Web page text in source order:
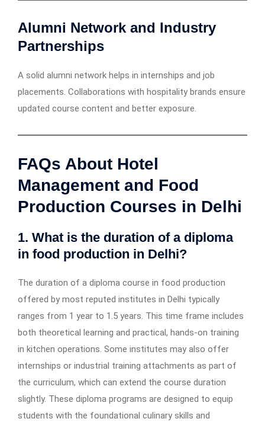
Alumni Network and Industry
Partnerships
A solid alumni network helps in internships and job
placements. Collaborations with hospitality brands ensure
updated course content and better exposure.
FAQs About Hotel
Management and Food
Production Courses in Delhi
1. What is the duration of a diploma
in food production in Delhi?
The duration of a diploma course in food production
offered by most reputed institutes in Delhi typically
ranges from 1 year to 1.5 years. This time frame includes
both theoretical learning and practical, hands-on training
in kitchen operations. Some institutes may also offer
internships or industrial training attachments as part of
the curriculum, which can extend the course duration
slightly. These diploma programs are designed to equip
students with the foundational culinary skills and